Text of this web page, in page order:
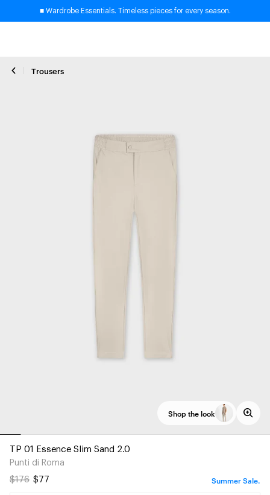
■ Wardrobe Essentials. Timeless pieces for every season.
Trousers
Shop the look
TP 01 Essence Slim Sand 2.0
Punti di Roma
$176 $77 Summer Sale.